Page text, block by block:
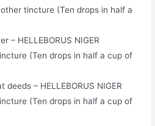
tincture (Ten drops in half a
– HELLEBORUS NIGER
(Ten drops in half a cup of
– HELLEBORUS NIGER
(Ten drops in half a cup of